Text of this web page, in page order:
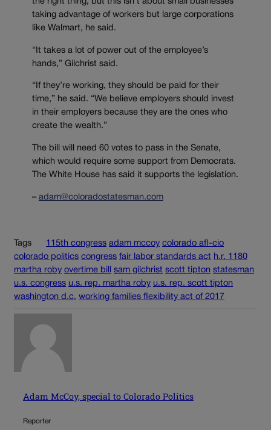
the right thing, but this isn’t about small businesses
taking advantage of workers but large corporations
like Walmart, he said.
“It takes a lot of power out of the employee’s
hands,” Gilchrist said.
“If they’re working, they should be paid for their
time,” he said. “We believe employers should invest
in their employers because they are the ones who
create the wealth.”
The bill will need 60 votes to pass in the Senate,
which would require some support from Democrats.
The White House has said it supports the legislation.
– adam@coloradostatesman.com
Tags 115th congress adam mccoy colorado afl-cio
colorado politics congress fair labor standards act h.r. 1180
martha roby overtime bill sam gilchrist scott tipton statesman
u.s. congress u.s. rep. martha roby u.s. rep. scott tipton
washington d.c. working families flexibility act of 2017
Adam McCoy, special to Colorado Politics
Reporter